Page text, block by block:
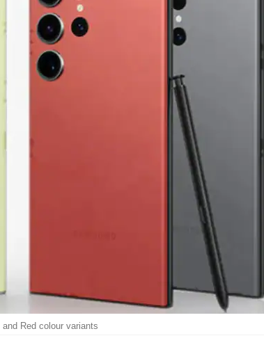
Red colour variants